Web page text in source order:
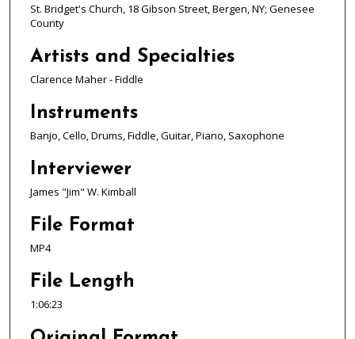
6
n
e
s
2
3
e
c
o
St. Bridget's Church, 18 Gibson Street, Bergen, NY; Genesee
County
Artists and Specialties
Clarence Maher - Fiddle
Instruments
Banjo, Cello, Drums, Fiddle, Guitar, Piano, Saxophone
Interviewer
James "Jim" W. Kimball
File Format
MP4
File Length
1:06:23